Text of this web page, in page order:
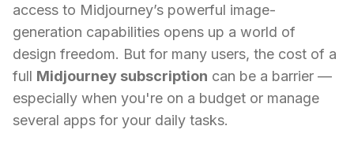
access to Midjourney’s powerful image-
generation capabilities opens up a world of
design freedom. But for many users, the cost of a
full Midjourney subscription can be a barrier —
especially when you're on a budget or manage
several apps for your daily tasks.